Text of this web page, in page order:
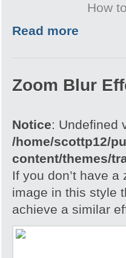
How
Read more
Zoom Blur
Notice: Undefined
/home/scottp12/
content/themes/
If you don’t have
image in this style
achieve a similar